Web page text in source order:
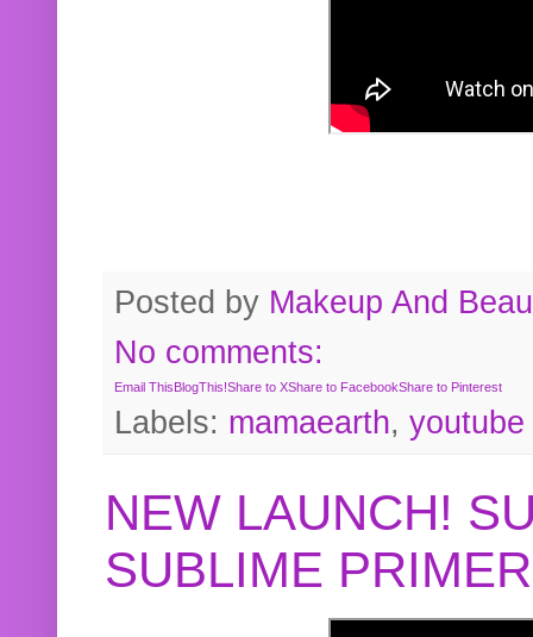
Posted by Makeup And
No comments:
Email ThisBlogThis!Share to XShare to FacebookShare to Pinterest
Labels: mamaearth, youtube
NEW LAUNCH!
SUBLIME